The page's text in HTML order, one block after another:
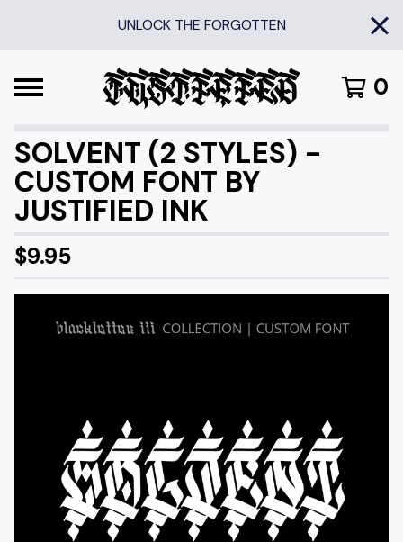
UNLOCK THE FORGOTTEN
0
SOLVENT (2 STYLES) -
CUSTOM FONT BY
JUSTIFIED INK
$9.95